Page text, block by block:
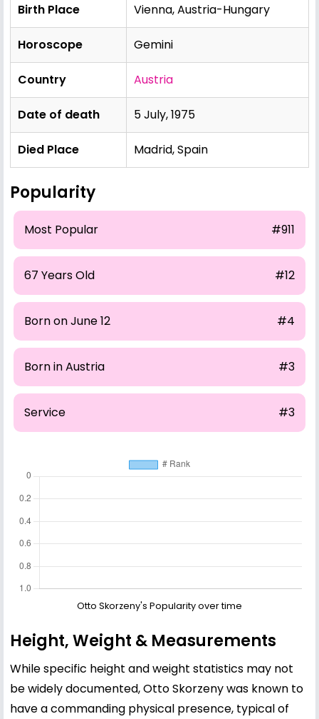
Birth Place Vienna, Austria-Hungary
Horoscope Gemini
Country Austria
Date of death 5 July, 1975
Died Place Madrid, Spain
Popularity
Most Popular #911
67 Years Old #12
Born on June 12 #4
Born in Austria #3
Service #3
Otto Skorzeny's Popularity over time
Height, Weight & Measurements
While specific height and weight statistics may not
be widely documented, Otto Skorzeny was known to
have a commanding physical presence, typical of